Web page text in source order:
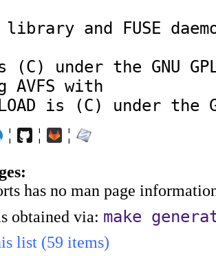
library and FUSE
(C) under the GNU
AVFS with
is (C) under the
¦ ¦ ¦
has no man page
obtained via: make
list (59 items)